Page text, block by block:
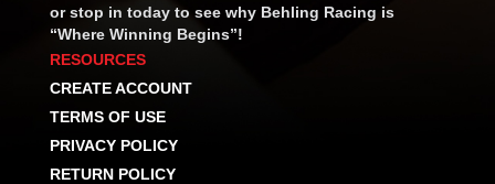
or stop in today to see why Behling Racing is
“Where Winning Begins”!
RESOURCES
CREATE ACCOUNT
TERMS OF USE
PRIVACY POLICY
RETURN POLICY